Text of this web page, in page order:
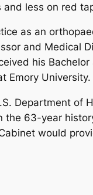
less on red
as an
and Medical
his
Emory University.
Department
63-year
would